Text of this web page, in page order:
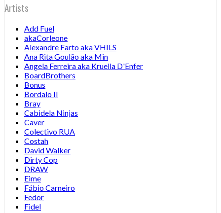
Artists
Add Fuel
akaCorleone
Alexandre Farto aka VHILS
Ana Rita Goulão aka Min
Angela Ferreira aka Kruella D'Enfer
BoardBrothers
Bonus
Bordalo II
Bray
Cabidela Ninjas
Caver
Colectivo RUA
Costah
David Walker
Dirty Cop
DRAW
Eime
Fábio Carneiro
Fedor
Fidel